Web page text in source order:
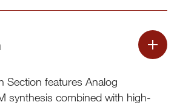
the Nord Piano Library
Section features Analog
synthesis combined with high-